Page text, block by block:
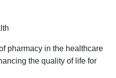
pharmacy in the healthcare
the quality of life for